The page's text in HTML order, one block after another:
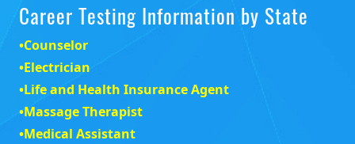
Career Testing Information by State
•Counselor
•Electrician
•Life and Health Insurance Agent
•Massage Therapist
•Medical Assistant